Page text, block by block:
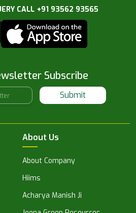
CALL +91 93562 93565
Subscribe
Submit
About Us
About Company
Hiims
Acharya Manish Ji